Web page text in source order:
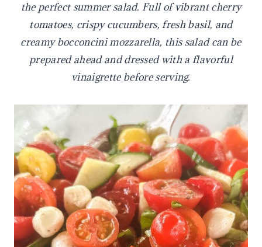
the perfect summer salad. Full of vibrant cherry
tomatoes, crispy cucumbers, fresh basil, and
creamy bocconcini mozzarella, this salad can be
prepared ahead and dressed with a flavorful
vinaigrette before serving.